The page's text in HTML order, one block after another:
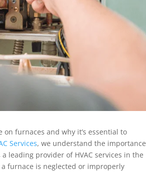
on furnaces and why it’s essential to
Services, we understand the importance
leading provider of HVAC services in the
furnace is neglected or improperly